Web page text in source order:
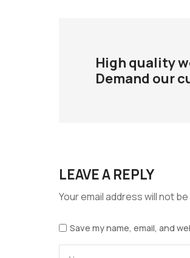
High quality
Demand our
LEAVE A REPLY
Your email address will not
Save my name, email, and